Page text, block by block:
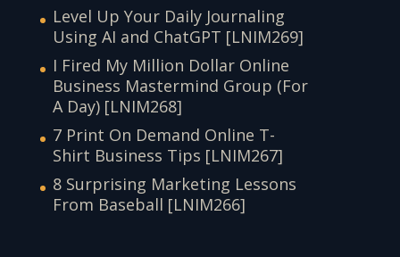
Level Up Your Daily Journaling
Using AI and ChatGPT [LNIM269]
I Fired My Million Dollar Online
Business Mastermind Group (For
A Day) [LNIM268]
7 Print On Demand Online T-
Shirt Business Tips [LNIM267]
8 Surprising Marketing Lessons
From Baseball [LNIM266]